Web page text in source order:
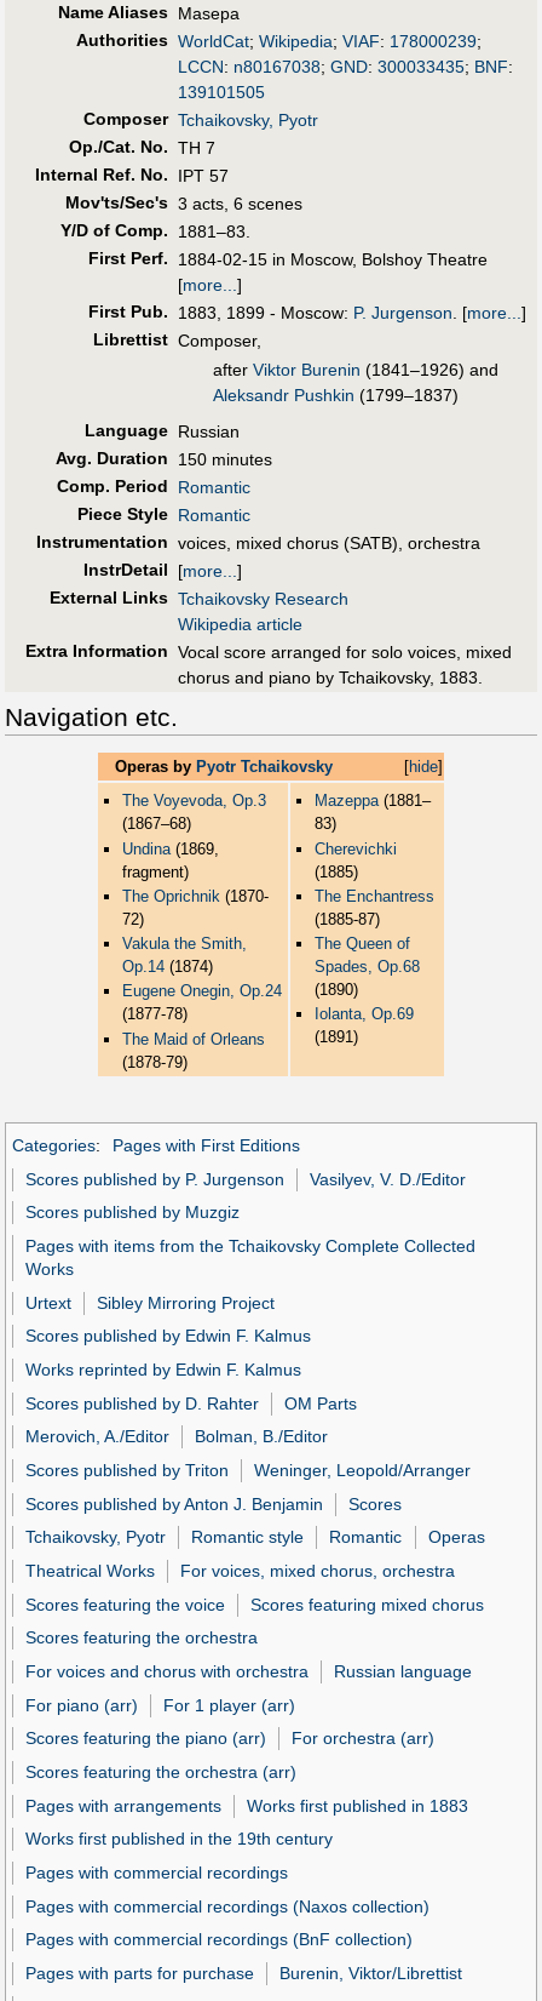
Name Aliases Masepa
Authorities WorldCat; Wikipedia; VIAF: 178000239;
LCCN: n80167038; GND: 300033435; BNF:
139101505
Composer Tchaikovsky, Pyotr
Op./Cat. No. TH 7
Internal Ref. No.
IPT 57
Mov'ts/Sec's 3 acts, 6 scenes
Y/D of Comp.
1881–83.
First Perf.
1884-02-15 in Moscow, Bolshoy Theatre
[more... ]
First Pub. 1883, 1899 - Moscow: P. Jurgenson [more... ]
Librettist Composer,
after Viktor Burenin (1841–1926) and
Aleksandr Pushkin (1799–1837)
Language Russian
Avg. Duration
150 minutes
Comp. Period
Romantic
Piece Style Romantic
Instrumentation voices, mixed chorus (SATB), orchestra
InstrDetail
[more... ]
External Links Tchaikovsky Research
Wikipedia article
Extra Information Vocal score arranged for solo voices, mixed
chorus and piano by Tchaikovsky, 1883.
Navigation etc.
[hide]
Operas by Pyotr Tchaikovsky
The Voyevoda, Op.3
(1867–68)
Undina (1869,
fragment)
The Oprichnik (1870-
72)
Vakula the Smith,
Op.14 (1874)
Eugene Onegin, Op.24
(1877-78)
The Maid of Orleans
(1878-79)
Mazeppa(1881–
83)
Cherevichki
(1885)
The Enchantress
(1885-87)
The Queen of
Spades, Op.68
(1890)
Iolanta, Op.69
(1891)
Categories:
Pages with First Editions
Scores published by P. Jurgenson
Vasilyev, V. D./Editor
Scores published by Muzgiz
Pages with items from the Tchaikovsky Complete Collected
Works
Urtext
Sibley Mirroring Project
Scores published by Edwin F. Kalmus
Works reprinted by Edwin F. Kalmus
Scores published by D. Rahter
OM Parts
Merovich, A./Editor
Bolman, B./Editor
Scores published by Triton
Weninger, Leopold/Arranger
Scores published by Anton J. Benjamin
Scores
Tchaikovsky, Pyotr
Romantic style Romantic
Operas
Theatrical Works
For voices, mixed chorus, orchestra
Scores featuring the voice
Scores featuring mixed chorus
Scores featuring the orchestra
For voices and chorus with orchestra
Russian language
For piano (arr)
For 1 player (arr)
Scores featuring the piano (arr)
For orchestra (arr)
Scores featuring the orchestra (arr)
Pages with arrangements
Works first published in 1883
Works first published in the 19th century
Pages with commercial recordings
Pages with commercial recordings (Naxos collection)
Pages with commercial recordings (BnF collection)
Pages with parts for purchase
Burenin, Viktor/Librettist